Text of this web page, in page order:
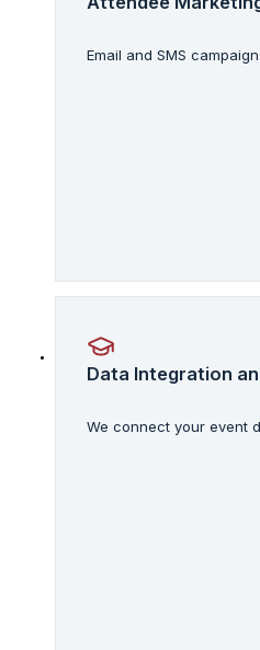
Email and SMS
Data Integration
We connect your event